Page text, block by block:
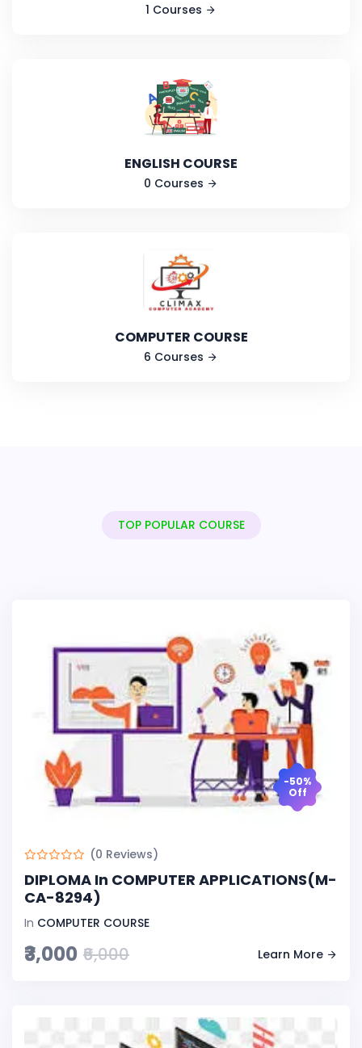
1 Courses
ENGLISH COURSE
0 Courses
COMPUTER COURSE
6 Courses
TOP POPULAR COURSE
-50%
Off
(0 Reviews)
DIPLOMA In COMPUTER APPLICATIONS(M-
CA-8294)
In COMPUTER COURSE
₹3,000 ₹6,000 Learn More